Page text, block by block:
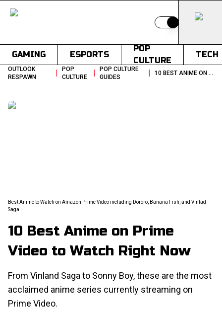
Switch to light
GAMING ESPORTS
POP
CULTURE
TECH
OUTLOOK
RESPAWN
|
POP
CULTURE
|
POP CULTURE
GUIDES
| 10 BEST ANIME ON PRIME VIDEO TO WATCH RIGHT NOW
Best Anime to Watch on Amazon Prime Video including Dororo, Banana Fish, and Vinlad
Saga
10 Best Anime on Prime
Video to Watch Right Now
From Vinland Saga to Sonny Boy, these are the most
acclaimed anime series currently streaming on
Prime Video.